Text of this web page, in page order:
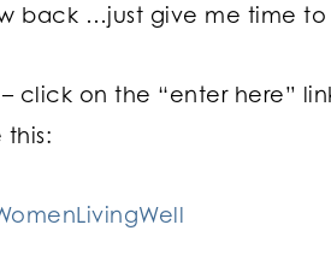
back …just give me time
click on the “enter here”